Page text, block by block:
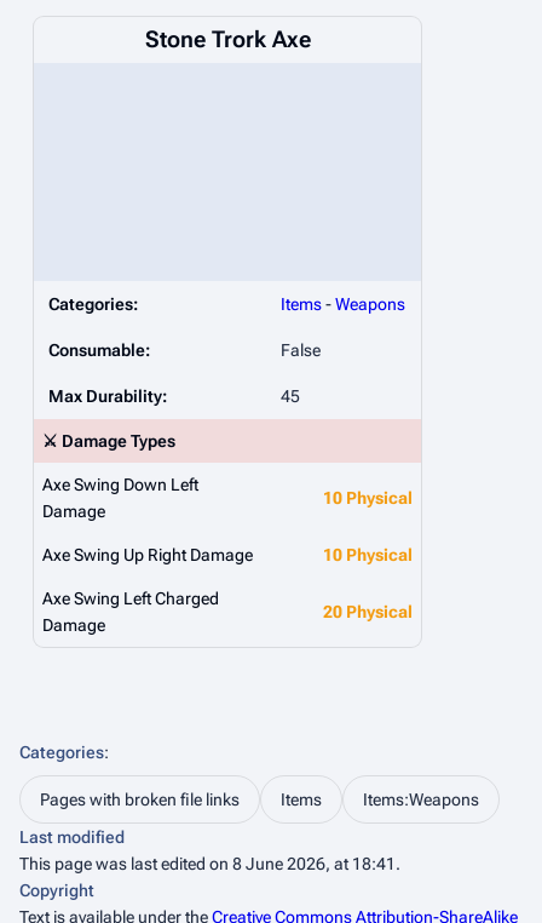
Stone Trork Axe
Categories: Items-Weapons
Consumable: False
Max Durability: 45
⚔️ Damage Types
Axe Swing Down Left
Damage
10 Physical
Axe Swing Up Right Damage 10 Physical
Axe Swing Left Charged
Damage
20 Physical
Categories:
Pages with broken file links Items
Items:Weapons
Last modified
This page was last edited on 8 June 2026, at 18:41.
Copyright
Text is available under theCreative Commons Attribution-ShareAlike